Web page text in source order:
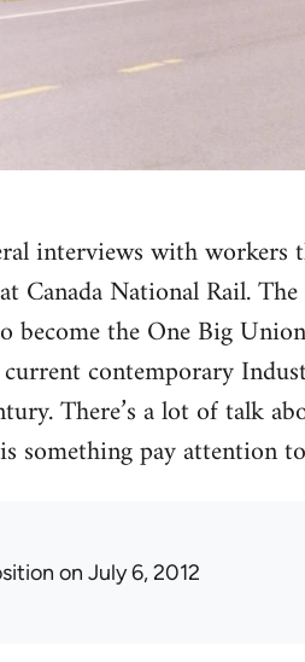
interviews with
Canada National Rail.
become the One Big
contemporary
There’s a lot of talk
something pay attention
on July 6, 2012